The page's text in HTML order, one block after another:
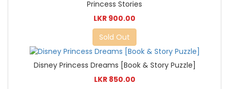
Princess Stories
LKR 900.00
Sold Out
Disney Princess Dreams [Book & Story Puzzle]
LKR 850.00